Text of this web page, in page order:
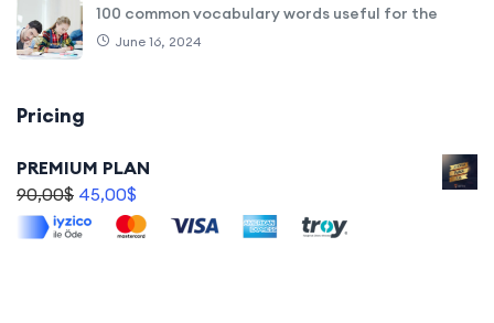
100 common vocabulary words useful for the
June 16, 2024
Pricing
PREMIUM PLAN
90,00$ 45,00$